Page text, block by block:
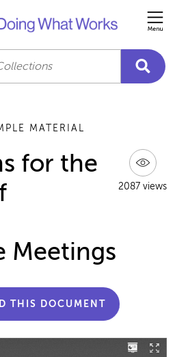
MATERIAL
2087 views
for the
Meetings
THIS DOCUMENT